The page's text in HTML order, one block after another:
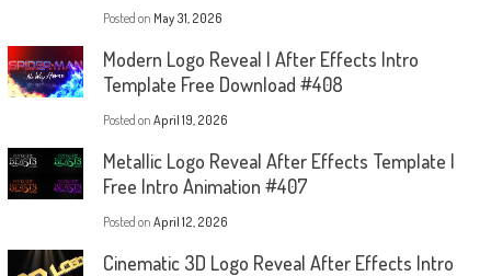
Posted on May 31, 2026
Modern Logo Reveal | After Effects Intro
Template Free Download #408
Posted on April 19, 2026
Metallic Logo Reveal After Effects Template |
Free Intro Animation #407
Posted on April 12, 2026
Cinematic 3D Logo Reveal After Effects Intro